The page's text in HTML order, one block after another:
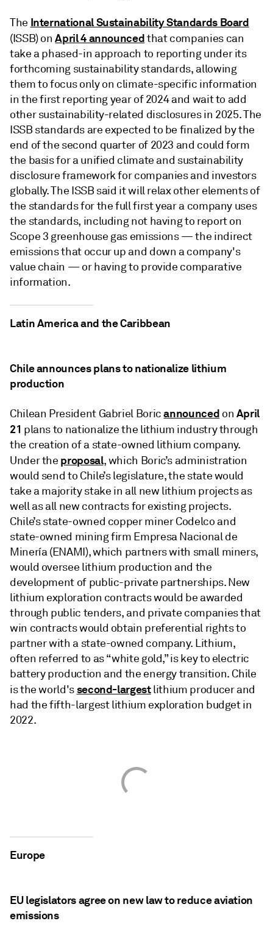
The International Sustainability Standards Board
(ISSB) onApril 4announcedthat companies can
take a phased-in approach to reporting under its
forthcoming sustainability standards, allowing
them to focus only on climate-specific information
in the first reporting year of 2024 and wait to add
other sustainability-related disclosures in 2025. The
ISSB standards are expected to be finalized by the
end of the second quarter of 2023 and could form
the basis for a unified climate and sustainability
disclosure framework for companies and investors
globally. The ISSB said it will relax other elements of
the standards for the full first year a company uses
the standards, including not having to report on
Scope 3 greenhouse gas emissions — the indirect
emissions that occur up and down a company's
value chain — or having to provide comparative
information.
Latin America and the Caribbean
Chile announces plans to nationalize lithium
production
Chilean President Gabriel Boricannounced on April
21 plans to nationalize the lithium industry through
the creation of a state-owned lithium company.
Under the proposal, which Boric’s administration
would send to Chile’s legislature, the state would
take a majority stake in all new lithium projects as
well as all new contracts for existing projects.
Chile’s state-owned copper miner Codelco and
state-owned mining firm Empresa Nacional de
Minería (ENAMI), which partners with small miners,
would oversee lithium production and the
development of public-private partnerships. New
lithium exploration contracts would be awarded
through public tenders, and private companies that
win contracts would obtain preferential rights to
partner with a state-owned company. Lithium,
often referred to as “white gold,” is key to electric
battery production and the energy transition. Chile
is the world'ssecond-largestlithium producer and
had the fifth-largest lithium exploration budget in
2022.
Europe
EU legislators agree on new law to reduce aviation
emissions